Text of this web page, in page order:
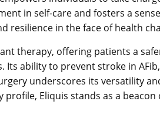
in self-care and fosters a
resilience in the face of health
therapy, offering patients a
Its ability to prevent stroke in
underscores its versatility
Eliquis stands as a